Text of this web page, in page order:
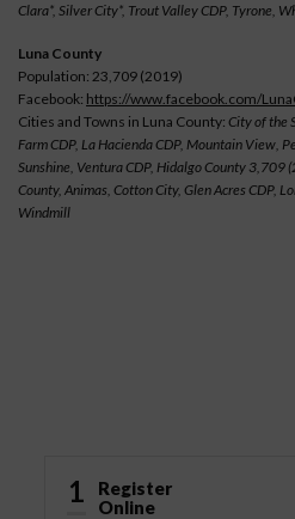
Clara*, Silver City*, Trout Valley CDP, Tyrone,
Luna County
Population: 23,709 (2019)
Facebook: https://www.facebook.com/
Cities and Towns in Luna County: City of the
Farm CDP, La Hacienda CDP, Mountain View,
Sunshine, Ventura CDP, Hidalgo County 3,709
County, Animas, Cotton City, Glen Acres CDP,
Windmill
1
Register
Online